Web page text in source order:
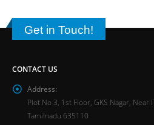
Get in Touch!
CONTACT US
Address:
Plot No 3, 1st Floor, GKS Nagar, Near
Tamilnadu 635110